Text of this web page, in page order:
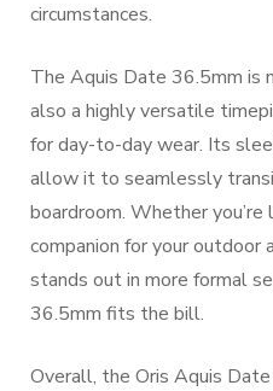
circumstances.
The Aquis Date 36.5mm is
also a highly versatile
for day-to-day wear. Its
allow it to seamlessly
boardroom. Whether
companion for your
stands out in more formal
36.5mm fits the bill.
Overall, the Oris Aquis